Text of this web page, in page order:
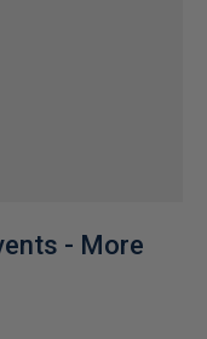
- More